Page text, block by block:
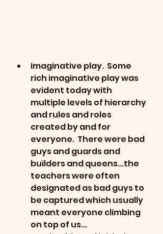
Imaginative play.  Some
rich imaginative play was
evident today with
multiple levels of hierarchy
and rules and roles
created by and for
everyone.  There were bad
guys and guards and
builders and queens...the
teachers were often
designated as bad guys to
be captured which usually
meant everyone climbing
on top of us...